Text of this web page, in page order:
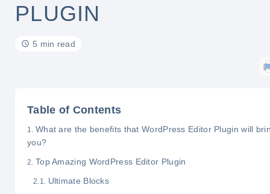
PLUGIN
5 min read
Table of Contents
What are the benefits that WordPress Editor Plugin will
you?
Top Amazing WordPress Editor Plugin
Ultimate Blocks